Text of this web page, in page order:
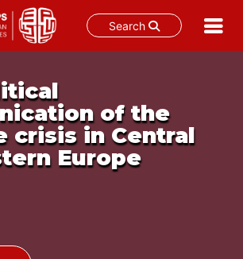
Search
of the
crisis in Central
Europe